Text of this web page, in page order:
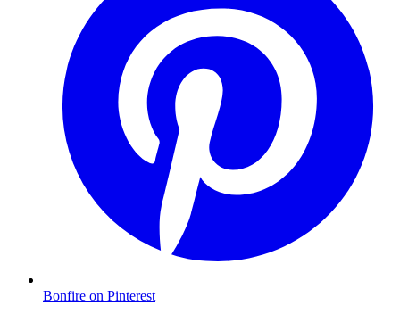
Bonfire on Pinterest